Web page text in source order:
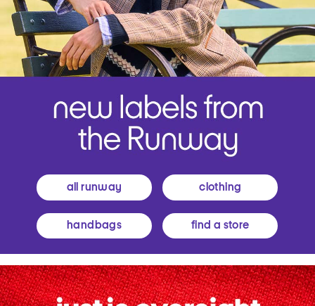
all runway clothing
handbags find a store